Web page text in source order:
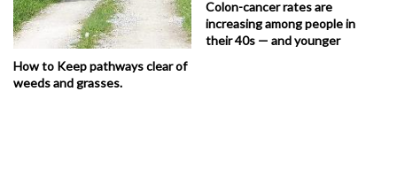
How to Keep pathways clear of
weeds and grasses.
Colon-cancer rates are
increasing among people in
their 40s — and younger